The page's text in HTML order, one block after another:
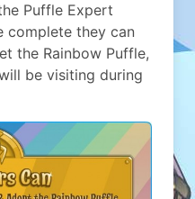
Puffle Expert
complete they can
the Rainbow Puffle,
be visiting during